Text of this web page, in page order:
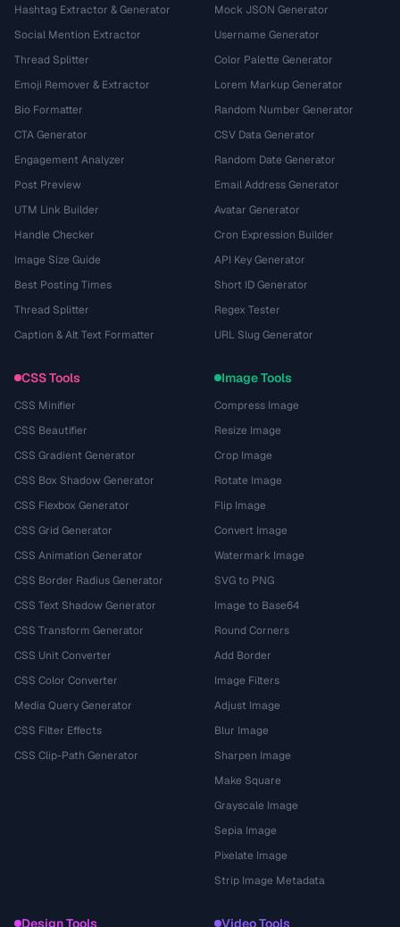
Hashtag Extractor & Generator
Social Mention Extractor
Thread Splitter
Emoji Remover & Extractor
Bio Formatter
CTA Generator
Engagement Analyzer
Post Preview
UTM Link Builder
Handle Checker
Image Size Guide
Best Posting Times
Thread Splitter
Caption & Alt Text Formatter
Mock JSON Generator
Username Generator
Color Palette Generator
Lorem Markup Generator
Random Number Generator
CSV Data Generator
Random Date Generator
Email Address Generator
Avatar Generator
Cron Expression Builder
API Key Generator
Short ID Generator
Regex Tester
URL Slug Generator
CSS Tools
CSS Minifier
CSS Beautifier
CSS Gradient Generator
CSS Box Shadow Generator
CSS Flexbox Generator
CSS Grid Generator
CSS Animation Generator
CSS Border Radius Generator
CSS Text Shadow Generator
CSS Transform Generator
CSS Unit Converter
CSS Color Converter
Media Query Generator
CSS Filter Effects
CSS Clip-Path Generator
Image Tools
Compress Image
Resize Image
Crop Image
Rotate Image
Flip Image
Convert Image
Watermark Image
SVG to PNG
Image to Base64
Round Corners
Add Border
Image Filters
Adjust Image
Blur Image
Sharpen Image
Make Square
Grayscale Image
Sepia Image
Pixelate Image
Strip Image Metadata
Design Tools Video Tools